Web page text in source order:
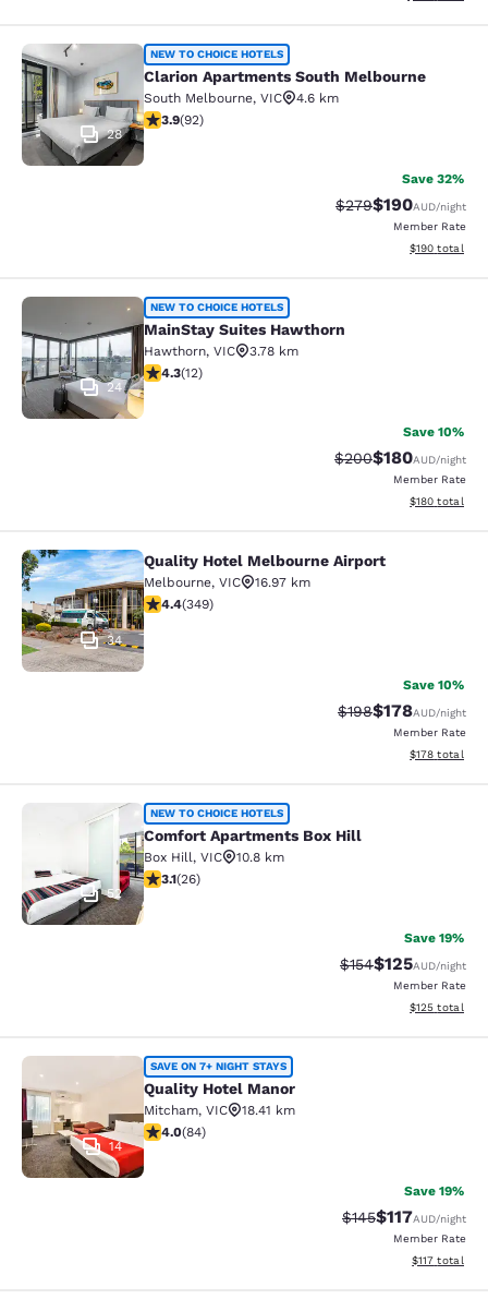
Clarion Apartments South
28
NEW TO CHOICE HOTELS
Clarion Apartments South Melbourne
South Melbourne, VIC
4.6 km
3.89 stars rating. Good. 92 reviews
3.9(92)
Save 32%
Strikethrough Rate:
$279Discounted
$190AUD/night
Member Rate
View
$190 total
MainStay Suites Hawthorn
24
NEW TO CHOICE HOTELS
MainStay Suites Hawthorn
Hawthorn, VIC
3.78 km
4.25 stars rating. Excellent. 12 reviews
4.3(12)
Save 10%
Strikethrough Rate:
$200Discounted
$180AUD/night
Member Rate
View
$180 total
Quality Hotel Melbourne Airport
34
Quality Hotel Melbourne Airport
Melbourne, VIC
16.97 km
4.43 stars rating. Excellent. 349 reviews
4.4(349)
Save 10%
Strikethrough Rate:
$198Discounted
$178AUD/night
Member Rate
View
$178 total
Comfort Apartments Box Hill
52
NEW TO CHOICE HOTELS
Comfort Apartments Box Hill
Box Hill, VIC
10.8 km
3.12 stars rating. Good. 26 reviews
3.1(26)
Save 19%
Strikethrough Rate:
$154Discounted
$125AUD/night
Member Rate
View
$125 total
Quality Hotel Manor
14
SAVE ON 7+ NIGHT STAYS
Quality Hotel Manor
Mitcham, VIC
18.41 km
3.95 stars rating. Good. 84 reviews
4.0(84)
Save 19%
Strikethrough Rate:
$145Discounted
$117AUD/night
Member Rate
View
$117 total